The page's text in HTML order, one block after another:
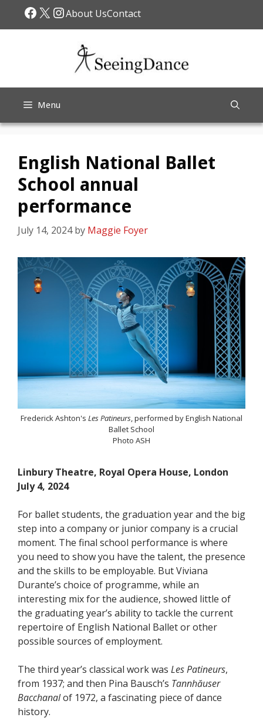
Facebook
X Instagram
About UsContact
Menu
English National Ballet
School annual
performance
July 14, 2024 by Maggie Foyer
Frederick Ashton's Les Patineurs, performed by English National
Ballet School
Photo ASH
Linbury Theatre, Royal Opera House, London
July 4, 2024
For ballet students, the graduation year and the big
step into a company or junior company is a crucial
moment. The final school performance is where
you need to show you have the talent, the presence
and the skills to be employable. But Viviana
Durante’s choice of programme, while an
interesting mix for the audience, showed little of
the graduating year’s ability to tackle the current
repertoire of English National Ballet or other
possible sources of employment.
The third year’s classical work was Les Patineurs,
from 1937; and then Pina Bausch’s Tannhăuser
Bacchanalof 1972, a fascinating piece of dance
history.